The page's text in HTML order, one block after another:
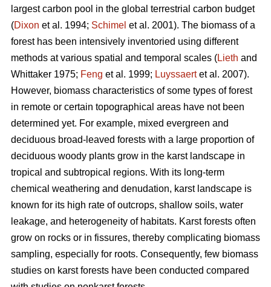
largest carbon pool in the global terrestrial carbon budget
(Dixon et al. 1994; Schimel et al. 2001). The biomass of a
forest has been intensively inventoried using different
methods at various spatial and temporal scales (Lieth and
Whittaker 1975; Feng et al. 1999; Luyssaertet al. 2007).
However, biomass characteristics of some types of forest
in remote or certain topographical areas have not been
determined yet. For example, mixed evergreen and
deciduous broad-leaved forests with a large proportion of
deciduous woody plants grow in the karst landscape in
tropical and subtropical regions. With its long-term
chemical weathering and denudation, karst landscape is
known for its high rate of outcrops, shallow soils, water
leakage, and heterogeneity of habitats. Karst forests often
grow on rocks or in fissures, thereby complicating biomass
sampling, especially for roots. Consequently, few biomass
studies on karst forests have been conducted compared